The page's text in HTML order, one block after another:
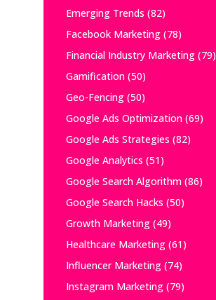
Emerging Trends (82)
Facebook Marketing(78)
Financial Industry Marketing(79)
Gamification(50)
Geo-Fencing(50)
Google Ads Optimization(69)
Google Ads Strategies (82)
Google Analytics (51)
Google Search Algorithm(86)
Google Search Hacks (50)
Growth Marketing(49)
Healthcare Marketing(61)
Influencer Marketing(74)
Instagram Marketing(79)